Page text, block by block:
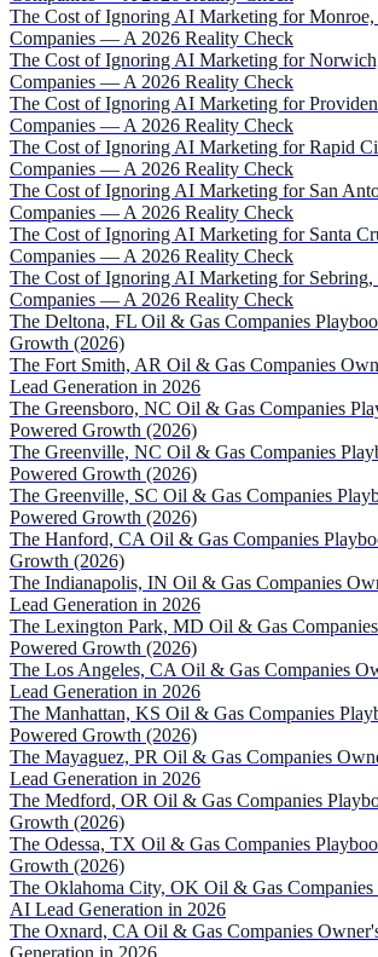
The Cost of Ignoring AI Marketing for
Companies — A 2026 Reality Check
The Cost of Ignoring AI Marketing for
Companies — A 2026 Reality Check
The Cost of Ignoring AI Marketing for
Companies — A 2026 Reality Check
The Cost of Ignoring AI Marketing for Rapid
Companies — A 2026 Reality Check
The Cost of Ignoring AI Marketing for San
Companies — A 2026 Reality Check
The Cost of Ignoring AI Marketing for Santa
Companies — A 2026 Reality Check
The Cost of Ignoring AI Marketing for
Companies — A 2026 Reality Check
The Deltona, FL Oil & Gas Companies
Growth (2026)
The Fort Smith, AR Oil & Gas Companies
Lead Generation in 2026
The Greensboro, NC Oil & Gas Companies
Powered Growth (2026)
The Greenville, NC Oil & Gas Companies
Powered Growth (2026)
The Greenville, SC Oil & Gas Companies
Powered Growth (2026)
The Hanford, CA Oil & Gas Companies
Growth (2026)
The Indianapolis, IN Oil & Gas Companies
Lead Generation in 2026
The Lexington Park, MD Oil & Gas
Powered Growth (2026)
The Los Angeles, CA Oil & Gas Companies
Lead Generation in 2026
The Manhattan, KS Oil & Gas Companies
Powered Growth (2026)
The Mayaguez, PR Oil & Gas Companies
Lead Generation in 2026
The Medford, OR Oil & Gas Companies
Growth (2026)
The Odessa, TX Oil & Gas Companies
Growth (2026)
The Oklahoma City, OK Oil & Gas
AI Lead Generation in 2026
The Oxnard, CA Oil & Gas Companies